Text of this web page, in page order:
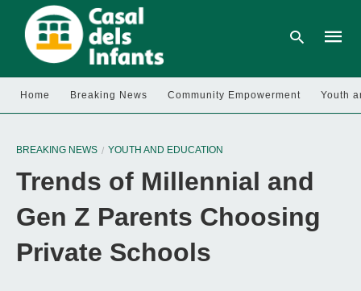
Home Breaking News Community Empowerment Youth
BREAKING NEWS YOUTH AND EDUCATION
Trends of Millennial and
Gen Z Parents Choosing
Private Schools